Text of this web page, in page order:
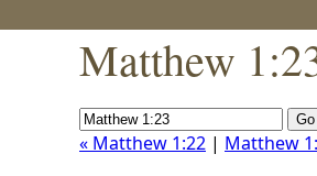
Matthew
« Matthew 1:22 | Matthew